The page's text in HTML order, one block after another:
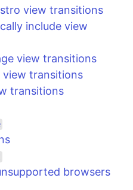
view transitions
include view
view transitions
view transitions
transitions
browsers